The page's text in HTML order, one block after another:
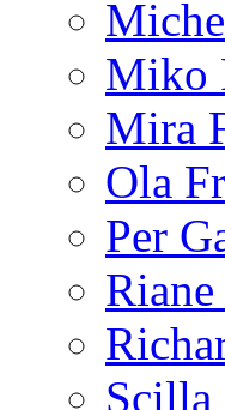
Miko
Mira
Ola
Per